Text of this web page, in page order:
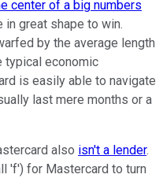
center of a big numbers
great shape to win.
by the average length
typical economic
is easily able to navigate
last mere months or a
also isn't a lender.
'f') for Mastercard to turn